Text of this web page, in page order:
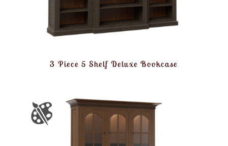
3 Piece 5 Shelf Deluxe Bookcase